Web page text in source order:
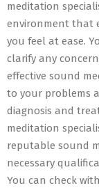
meditation
environment that
you feel at ease.
clarify any
effective sound
to your problems
diagnosis and
meditation
reputable sound
necessary
You can check